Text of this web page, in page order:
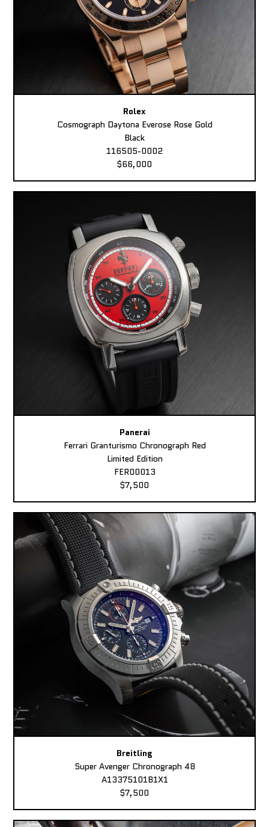
Rolex
Cosmograph Daytona Everose Rose Gold
Black
116505-0002
$66,000
Panerai
Ferrari Granturismo Chronograph Red
Limited Edition
FER00013
$7,500
Breitling
Super Avenger Chronograph 48
A13375101B1X1
$7,500